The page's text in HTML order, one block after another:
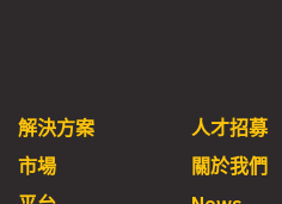
解決方案
市場
人才招募
關於我們